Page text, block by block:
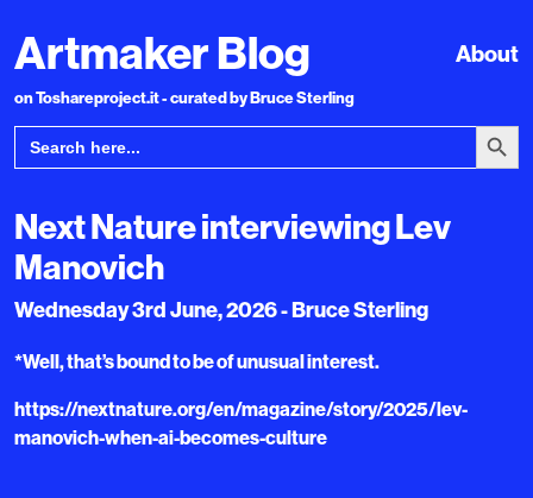
Artmaker Blog About
on Toshareproject.it - curated by Bruce Sterling
Search
for:
Search
Next Nature interviewing Lev
Manovich
Wednesday 3rd June, 2026 - Bruce Sterling
*Well, that’s bound to be of unusual interest.
https://nextnature.org/en/magazine/story/2025/lev-
manovich-when-ai-becomes-culture